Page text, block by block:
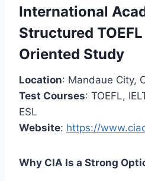
International
Structured
Oriented Study
Location: Mandaue City,
Test Courses: TOEFL,
ESL
Website: https://
Why CIA Is a Strong